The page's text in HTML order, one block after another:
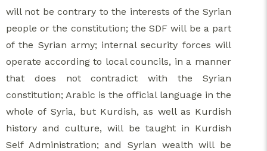
will not be contrary to the interests of the Syrian
people or the constitution; the SDF will be a part
of the Syrian army; internal security forces will
operate according to local councils, in a manner
that does not contradict with the Syrian
constitution; Arabic is the official language in the
whole of Syria, but Kurdish, as well as Kurdish
history and culture, will be taught in Kurdish
Self Administration; and Syrian wealth will be